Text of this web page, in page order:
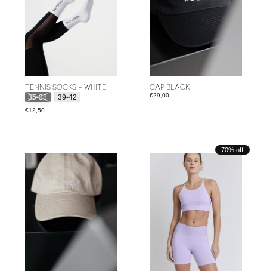
TENNIS SOCKS - WHITE
Size:*
35-38 39-42
€12,50
CAP BLACK
€29,00
70% off